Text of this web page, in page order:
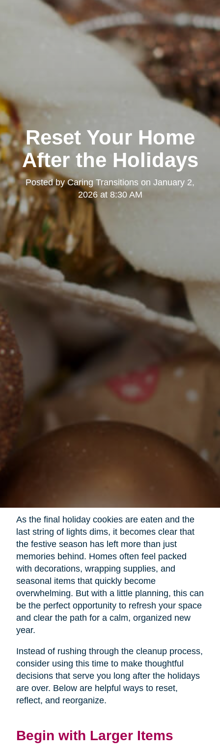
Reset Your Home
After the Holidays
Posted byCaring Transitions on January 2,
2026 at 8:30 AM
As the final holiday cookies are eaten and the
last string of lights dims, it becomes clear that
the festive season has left more than just
memories behind. Homes often feel packed
with decorations, wrapping supplies, and
seasonal items that quickly become
overwhelming. But with a little planning, this can
be the perfect opportunity to refresh your space
and clear the path for a calm, organized new
year.
Instead of rushing through the cleanup process,
consider using this time to make thoughtful
decisions that serve you long after the holidays
are over. Below are helpful ways to reset,
reflect, and reorganize.
Begin with Larger Items